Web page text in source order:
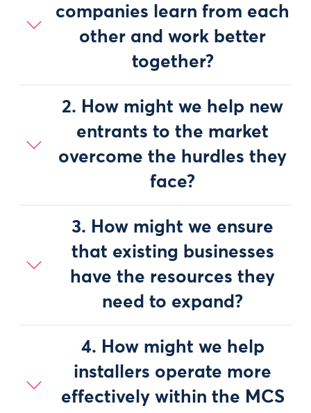
companies learn from each
other and work better
together?
2. How might we help new
entrants to the market
overcome the hurdles they
face?
3. How might we ensure
that existing businesses
have the resources they
need to expand?
4. How might we help
installers operate more
effectively within the MCS